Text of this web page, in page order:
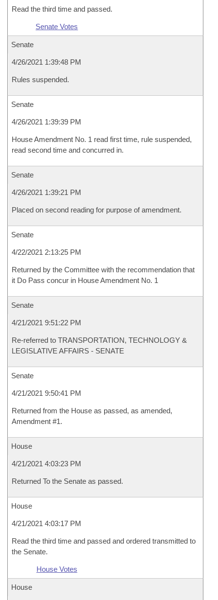
Read the third time and passed.
Senate Votes
Senate
4/26/2021 1:39:48 PM
Rules suspended.
Senate
4/26/2021 1:39:39 PM
House Amendment No. 1 read first time, rule suspended,
read second time and concurred in.
Senate
4/26/2021 1:39:21 PM
Placed on second reading for purpose of amendment.
Senate
4/22/2021 2:13:25 PM
Returned by the Committee with the recommendation that
it Do Pass concur in House Amendment No. 1
Senate
4/21/2021 9:51:22 PM
Re-referred to TRANSPORTATION, TECHNOLOGY &
LEGISLATIVE AFFAIRS - SENATE
Senate
4/21/2021 9:50:41 PM
Returned from the House as passed, as amended,
Amendment #1.
House
4/21/2021 4:03:23 PM
Returned To the Senate as passed.
House
4/21/2021 4:03:17 PM
Read the third time and passed and ordered transmitted to
the Senate.
House Votes
House